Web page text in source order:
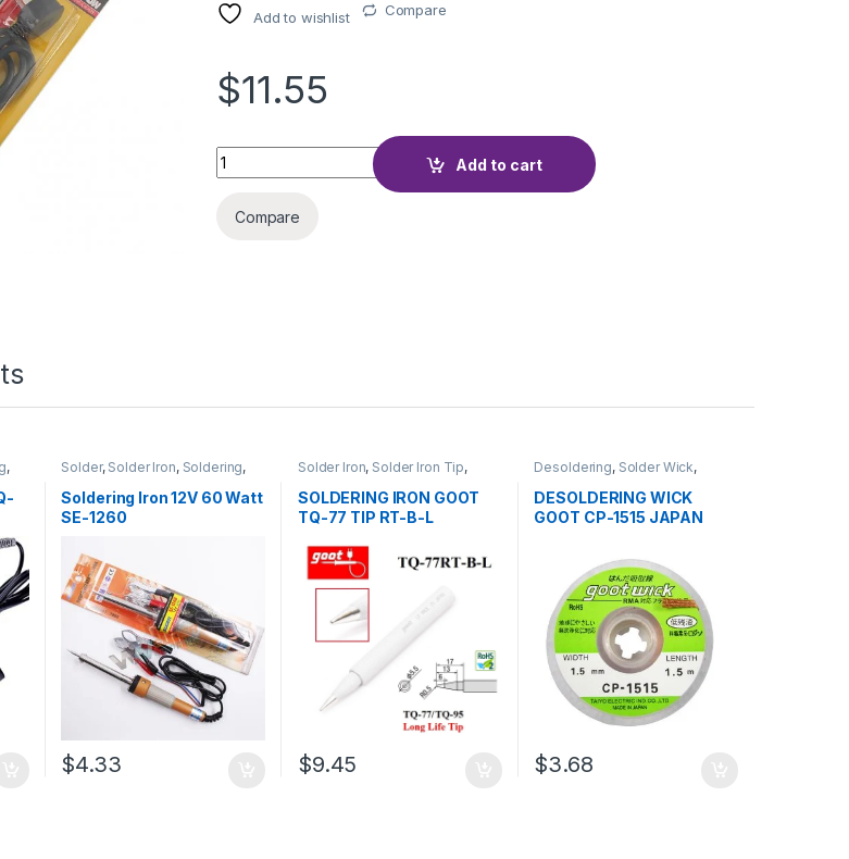
Add to wishlist Compare
$11.55
SOLDERING IRON TAJIMA 30W DEL-30A quantity
Add to cart
Compare
,
Solder, Solder Iron, Soldering,
Tools,Soldering Iron,Soldering
Tools,Tools
Soldering Iron 12V 60 Watt
SE-1260
$4.33
Solder Iron, Solder Iron Tip,
Desoldering Tools,Soldering
Tools,Tools
SOLDERING IRON GOOT
TQ-77 TIP RT-B-L
$9.45
Desoldering, Solder Wick,
Soldering and Desoldering
Tools,Soldering Tools,Tools
DESOLDERING WICK
GOOT CP-1515 JAPAN
$3.68